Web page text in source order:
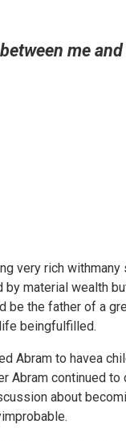
me
very rich
material wealth
be the father of a
beingfulfilled.
Abram to havea
Abram continued
about